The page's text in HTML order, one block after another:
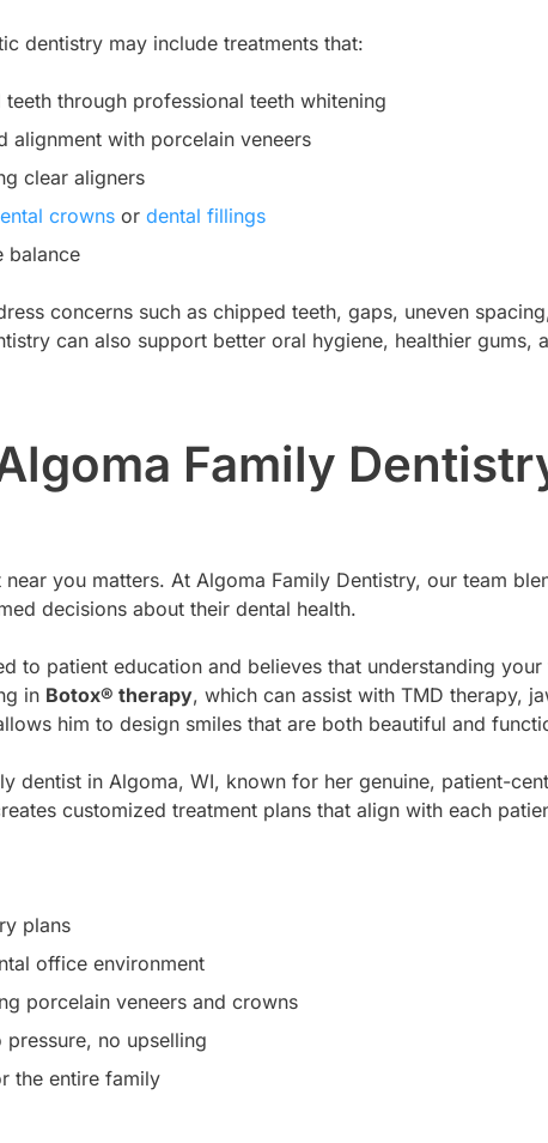
dentistry may include treatments that:
through professional teeth whitening
alignment with porcelain veneers
clear aligners
crowns or dental fillings
balance
concerns such as chipped teeth, gaps, uneven
can also support better oral hygiene, healthier
Family
you matters. At Algoma Family Dentistry, our team
decisions about their dental health.
to patient education and believes that understanding
in Botox® therapy, which can assist with TMD therapy,
him to design smiles that are both beautiful and
dentist in Algoma, WI, known for her genuine, patient-
customized treatment plans that align with each
plans
office environment
porcelain veneers and crowns
no upselling
the entire family